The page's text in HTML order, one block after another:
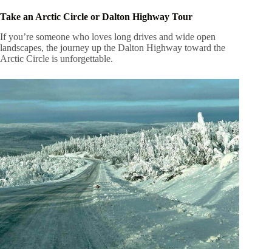
Take an Arctic Circle or Dalton Highway Tour
If you’re someone who loves long drives and wide open
landscapes, the journey up the Dalton Highway toward the
Arctic Circle is unforgettable.